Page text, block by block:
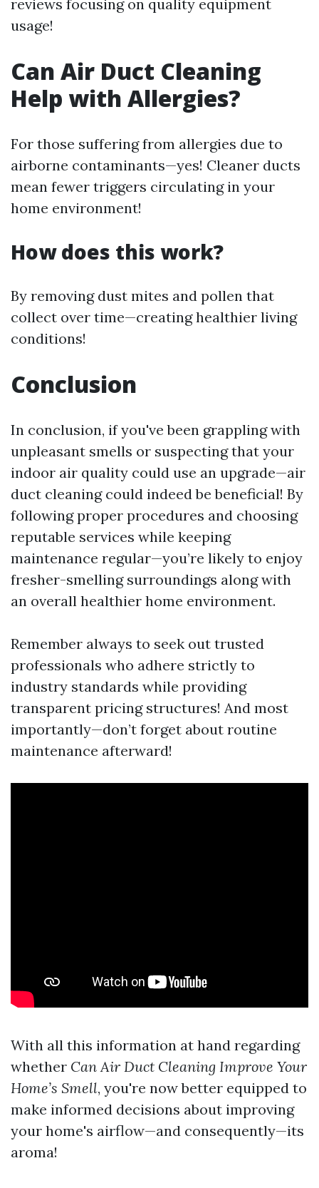
reviews focusing on quality equipment
usage!
Can Air Duct Cleaning
Help with Allergies?
For those suffering from allergies due to
airborne contaminants—yes! Cleaner ducts
mean fewer triggers circulating in your
home environment!
How does this work?
By removing dust mites and pollen that
collect over time—creating healthier living
conditions!
Conclusion
In conclusion, if you've been grappling with
unpleasant smells or suspecting that your
indoor air quality could use an upgrade—air
duct cleaning could indeed be beneficial! By
following proper procedures and choosing
reputable services while keeping
maintenance regular—you’re likely to enjoy
fresher-smelling surroundings along with
an overall healthier home environment.
Remember always to seek out trusted
professionals who adhere strictly to
industry standards while providing
transparent pricing structures! And most
importantly—don’t forget about routine
maintenance afterward!
With all this information at hand regarding
whether Can Air Duct Cleaning Improve Your
Home’s Smell, you're now better equipped to
make informed decisions about improving
your home's airflow—and consequently—its
aroma!